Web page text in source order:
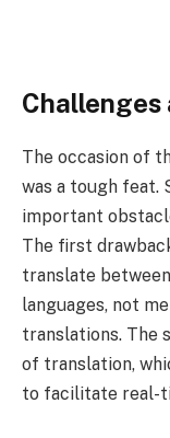
Challenges
The occasion of
was a tough feat.
important
The first
translate
languages, not
translations. The
of translation,
to facilitate real-